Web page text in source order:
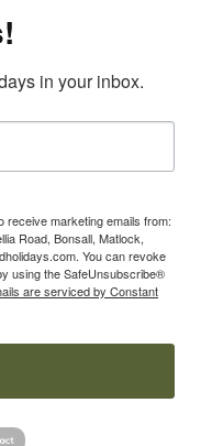
in your inbox.
receive marketing emails from:
Road, Bonsall, Matlock,
You can revoke
using the SafeUnsubscribe®
are serviced by Constant